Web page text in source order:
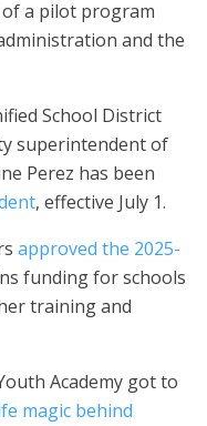
a pilot program
and the
School District
superintendent of
Perez has been
, effective July 1.
approved the 2025-
funding for schools
training and
Academy got to
magic behind